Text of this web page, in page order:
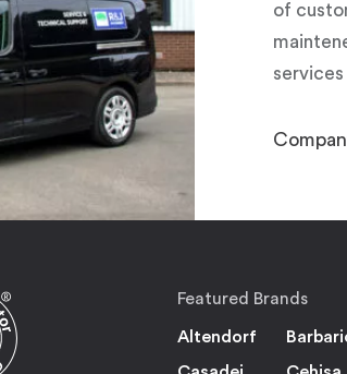
of
Featured Brands
Altendorf